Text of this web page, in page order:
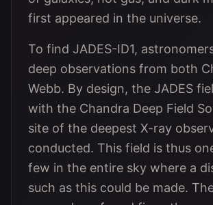
first appeared in the universe.
To find JADES-ID1,
deep observations from both
Webb. By design, the JADES
with the Chandra Deep Field
site of the deepest X-ray
conducted. This field is thus
few in the entire sky where a
such as this could be made.